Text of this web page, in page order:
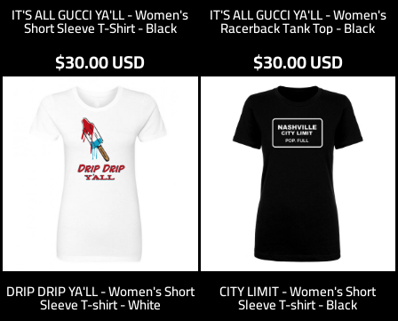
IT'S ALL GUCCI YA'LL - Women's
Short Sleeve T-Shirt - Black
$30.00USD
IT'S ALL GUCCI YA'LL - Women's
Racerback Tank Top - Black
$30.00USD
DRIP DRIP YA'LL - Women's Short
Sleeve T-shirt - White
CITY LIMIT - Women's Short
Sleeve T-shirt - Black